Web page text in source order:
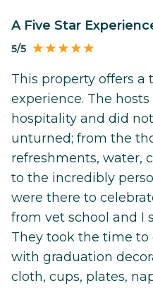
A Five Star
5/5
This property offers a
experience. The
hospitality and did
unturned; from the
refreshments, water,
to the incredibly
were there to
from vet school and I
They took the time to
with graduation
cloth, cups, plates,